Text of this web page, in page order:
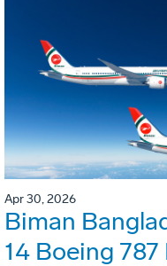
Apr 30, 2026
Biman
14 Boeing